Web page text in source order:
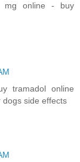
mg online - buy
tramadol online
side effects